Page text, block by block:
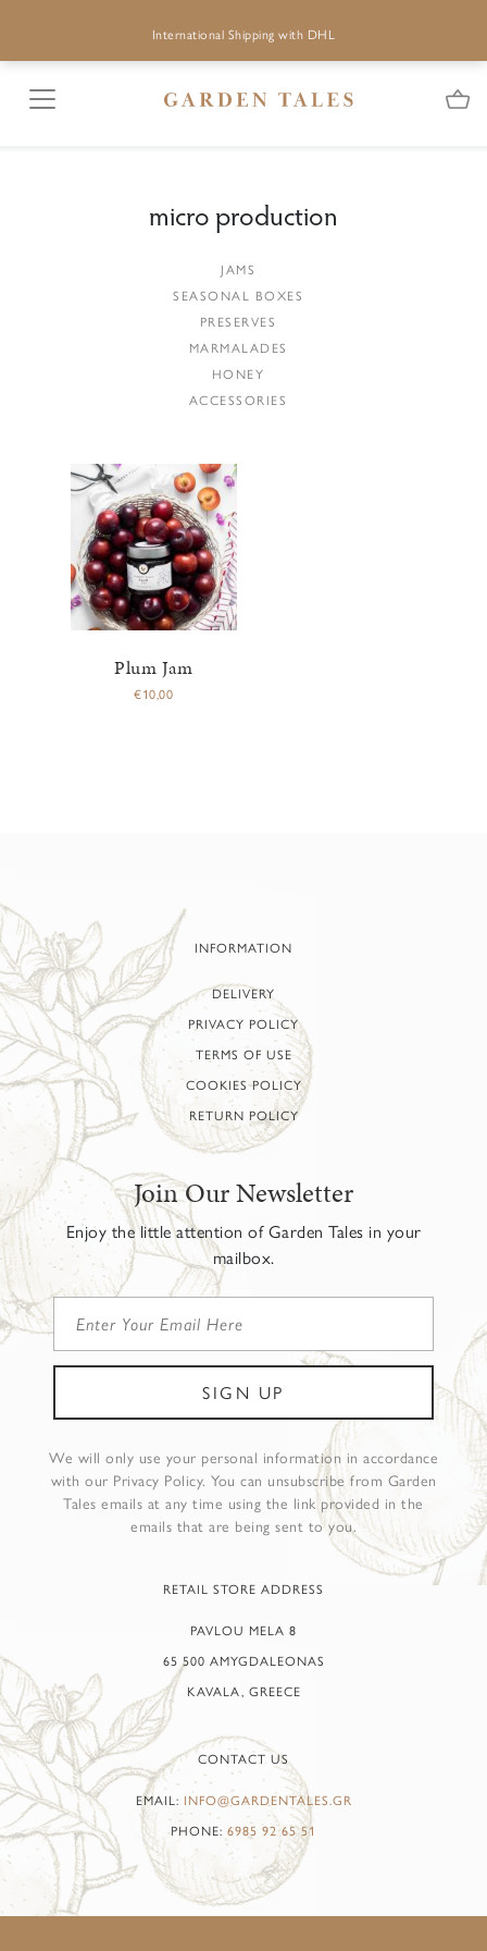
Plum Jam
€10,00
micro production
JAMS
SEASONAL BOXES
PRESERVES
MARMALADES
HONEY
ACCESSORIES
INFORMATION
DELIVERY
PRIVACY POLICY
TERMS OF USE
COOKIES POLICY
RETURN POLICY
Join Our Newsletter
Enjoy the little attention of Garden Tales in your
mailbox.
We will only use your personal information in accordance
with our Privacy Policy. You can unsubscribe from Garden
Tales emails at any time using the link provided in the
emails that are being sent to you.
RETAIL STORE ADDRESS
PAVLOU MELA 8
65 500 AMYGDALEONAS
KAVALA, GREECE
CONTACT US
EMAIL: INFO@GARDENTALES.GR
PHONE: 6985 92 65 51
International Shipping with DHL